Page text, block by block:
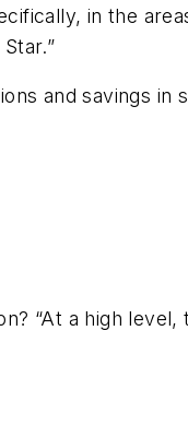
in the
and savings in
“At a high level,